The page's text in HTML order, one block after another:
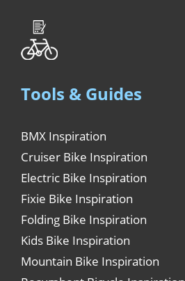
Tools & Guides
BMX Inspiration
Cruiser Bike Inspiration
Electric Bike Inspiration
Fixie Bike Inspiration
Folding Bike Inspiration
Kids Bike Inspiration
Mountain Bike Inspiration